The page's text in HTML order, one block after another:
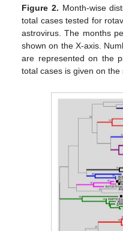
Figure 2. Month-wise
total cases tested for
astrovirus. The months
shown on the X-axis.
are represented on the
total cases is given on the